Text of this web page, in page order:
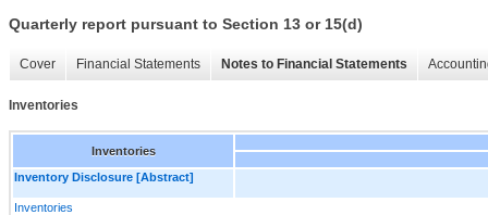
Quarterly report pursuant to Section 13 or 15(d)
Cover Financial Statements Notes to Financial Statements
Inventories
Inventories
Inventory Disclosure [Abstract]
Inventories